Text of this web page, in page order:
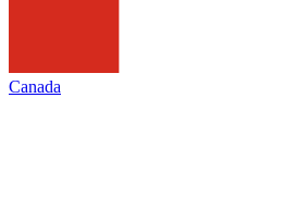
Canada